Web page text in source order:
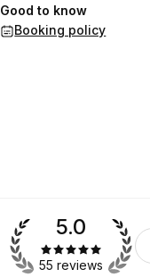
Good to know
Booking policy
5.0
55 reviews